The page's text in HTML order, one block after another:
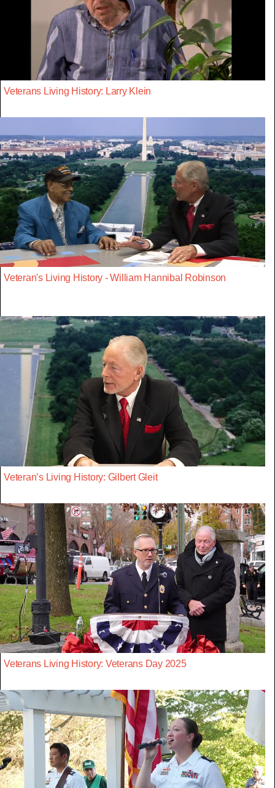
Veterans Living History: Larry Klein
Veteran's Living History - William Hannibal Robinson
Veteran’s Living History: Gilbert Gleit
Veterans Living History: Veterans Day 2025